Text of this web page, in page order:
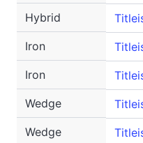
Hybrid
Iron
Iron
Wedge
Wedge